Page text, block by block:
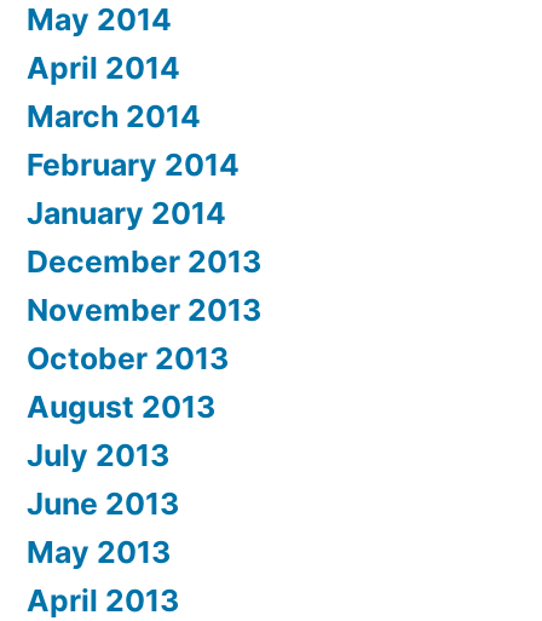
May 2014
April 2014
March 2014
February 2014
January 2014
December 2013
November 2013
October 2013
August 2013
July 2013
June 2013
May 2013
April 2013